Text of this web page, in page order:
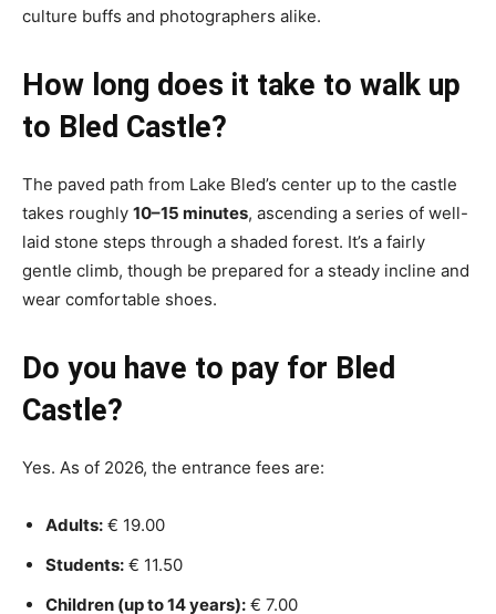
culture buffs and photographers alike.
How long does it take to walk up
to Bled Castle?
The paved path from Lake Bled’s center up to the castle
takes roughly 10–15 minutes, ascending a series of well-
laid stone steps through a shaded forest. It’s a fairly
gentle climb, though be prepared for a steady incline and
wear comfortable shoes.
Do you have to pay for Bled
Castle?
Yes. As of 2026, the entrance fees are:
Adults: € 19.00
Students: € 11.50
Children (up to 14 years): € 7.00